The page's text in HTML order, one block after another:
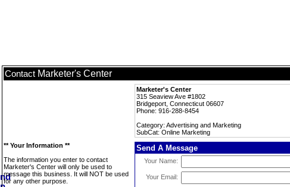
Contact Marketer's Center
Marketer's Center
315 Seaview Ave #1802
Bridgeport, Connecticut 06607
Phone: 916-288-8454
Category: Advertising and Marketing
SubCat: Online Marketing
** Your Information **
The information you enter to contact
Marketer's Center will only be used to
message this business. It will NOT be used
for any other purpose.
Send A Message
Your Name:
Your Email: